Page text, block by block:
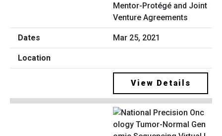
Mentor-Protégé and Joint
Venture Agreements
Mar 25, 2021
View Details